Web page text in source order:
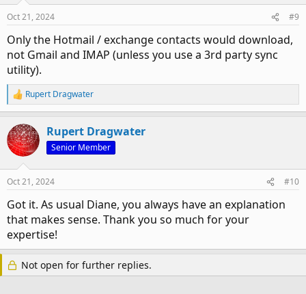
Oct 21, 2024 #9
Only the Hotmail / exchange contacts would download,
not Gmail and IMAP (unless you use a 3rd party sync
utility).
R
e
c
t
i
s
Rupert Dragwater
Rupert Dragwater
Senior Member
Oct 21, 2024 #10
Got it. As usual Diane, you always have an explanation
that makes sense. Thank you so much for your
expertise!
Not open for further replies.